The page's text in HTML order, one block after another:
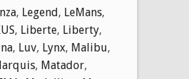
, Legend, LeMans,
, Liberte, Liberty,
, Luv, Lynx, Malibu,
, Matador,